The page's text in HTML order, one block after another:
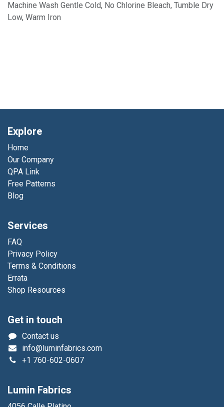
Machine Wash Gentle Cold, No Chlorine Bleach, Tumble Dry
Low, Warm Iron
Explore
Home
Our Company
QPA Link
Free Patterns
Blog
Services
FAQ
Privacy Policy
Terms & Conditions
Errata
Shop Resources
Get in touch
Contact us
info@luminfabrics.com
+1 760-602-0607
Lumin Fabrics